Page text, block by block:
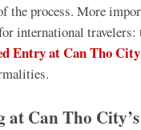
process. More
international
Entry at Can Tho
Can Tho